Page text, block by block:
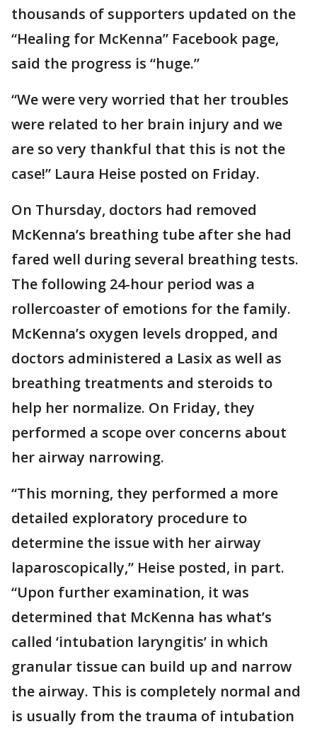
thousands of supporters updated on the
“Healing for McKenna” Facebook page,
said the progress is “huge.”
“We were very worried that her troubles
were related to her brain injury and we
are so very thankful that this is not the
case!” Laura Heise posted on Friday.
On Thursday, doctors had removed
McKenna’s breathing tube after she had
fared well during several breathing tests.
The following 24-hour period was a
rollercoaster of emotions for the family.
McKenna’s oxygen levels dropped, and
doctors administered a Lasix as well as
breathing treatments and steroids to
help her normalize. On Friday, they
performed a scope over concerns about
her airway narrowing.
“This morning, they performed a more
detailed exploratory procedure to
determine the issue with her airway
laparoscopically,” Heise posted, in part.
“Upon further examination, it was
determined that McKenna has what’s
called ‘intubation laryngitis’ in which
granular tissue can build up and narrow
the airway. This is completely normal and
is usually from the trauma of intubation